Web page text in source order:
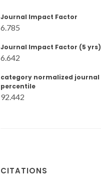
Journal Impact Factor
6.785
Journal Impact Factor (5 yrs)
6.642
category normalized journal
percentile
92.442
CITATIONS